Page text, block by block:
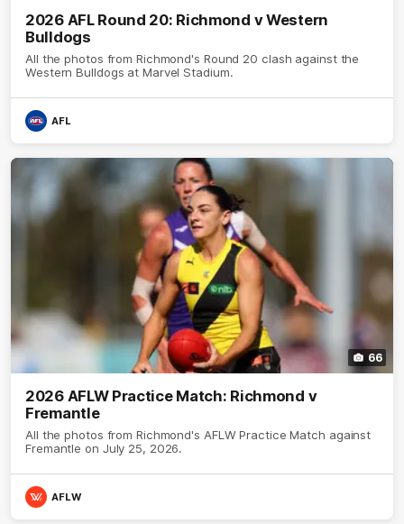
2026 AFL Round 20: Richmond v Western
Bulldogs
All the photos from Richmond's Round 20 clash against the
Western Bulldogs at Marvel Stadium.
AFL
66
2026 AFLW Practice Match: Richmond v
Fremantle
All the photos from Richmond's AFLW Practice Match against
Fremantle on July 25, 2026.
AFLW